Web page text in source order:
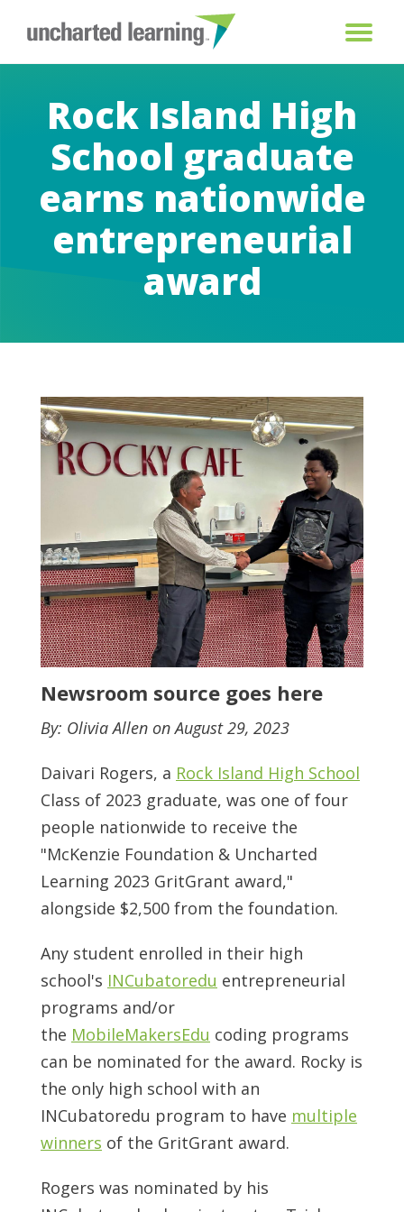
Rock Island High
School graduate
earns nationwide
entrepreneurial
award
Newsroom source goes here
By: Olivia Allen on August 29, 2023
Daivari Rogers, a Rock Island High School
Class of 2023 graduate, was one of four
people nationwide to receive the
"McKenzie Foundation & Uncharted
Learning 2023 GritGrant award,"
alongside $2,500 from the foundation.
Any student enrolled in their high
school's INCubatoredu entrepreneurial
programs and/or
the MobileMakersEdu coding programs
can be nominated for the award. Rocky is
the only high school with an
INCubatoredu program to have multiple
winners of the GritGrant award.
Rogers was nominated by his